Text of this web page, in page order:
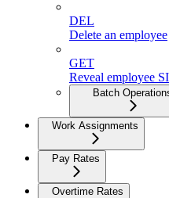
DEL
Delete an employee
GET
Reveal employee
Batch
Work Assignments
Pay Rates
Overtime Rates